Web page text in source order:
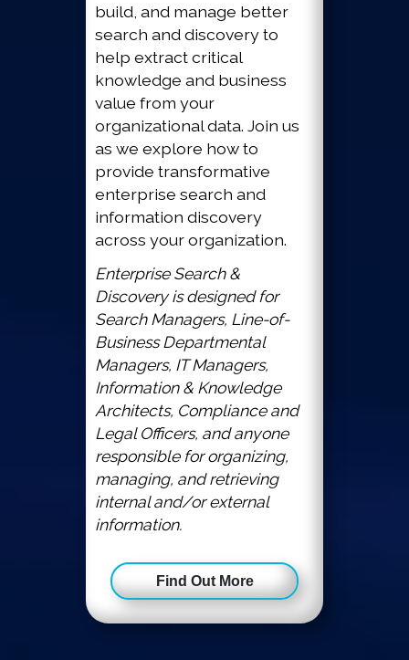
build, and manage better
search and discovery to
help extract critical
knowledge and business
value from your
organizational data. Join us
as we explore how to
provide transformative
enterprise search and
information discovery
across your organization.
Enterprise Search &
Discovery is designed for
Search Managers, Line-of-
Business Departmental
Managers, IT Managers,
Information & Knowledge
Architects, Compliance and
Legal Officers, and anyone
responsible for organizing,
managing, and retrieving
internal and/or external
information.
Find Out More